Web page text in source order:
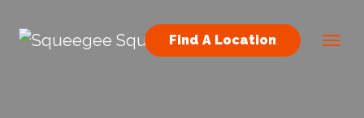
Main Navigation
Find A Location